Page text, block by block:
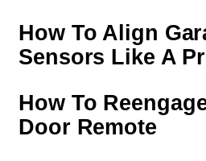
How To Align
Sensors Like A
How To
Door Remote